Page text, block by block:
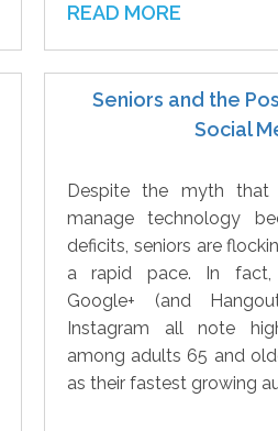
READ MORE
Seniors and the
Social
Despite the myth that
manage technology
deficits, seniors are
a rapid pace. In fact,
Google+ (and
Instagram all note
among adults 65 and
as their fastest growing